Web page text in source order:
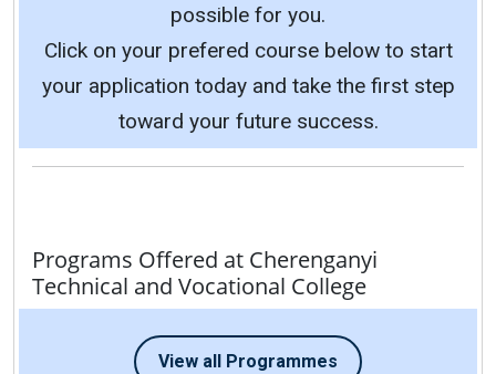
possible for you.
Click on your prefered course below to start
your application today and take the first step
toward your future success.
Programs Offered at Cherenganyi
Technical and Vocational College
View all Programmes